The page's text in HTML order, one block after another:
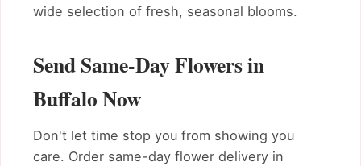
wide selection of fresh, seasonal blooms.
Send Same-Day Flowers in
Buffalo Now
Don't let time stop you from showing you
care. Order same-day flower delivery in